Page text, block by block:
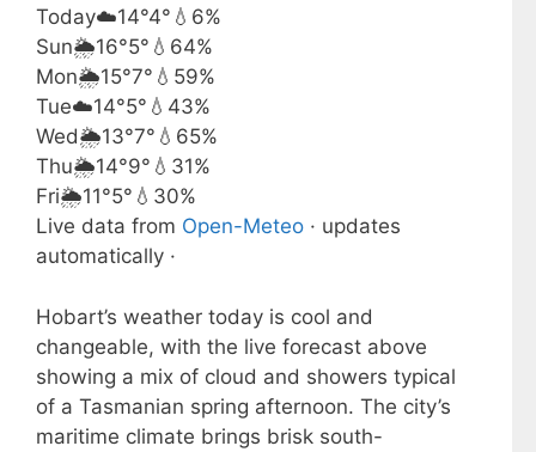
Today☁️14°4° 💧6%
Sun🌦️16°5° 💧64%
Mon🌦️15°7° 💧59%
Tue☁️14°5° 💧43%
Wed🌦️13°7° 💧65%
Thu🌦️14°9° 💧31%
Fri🌦️11°5° 💧30%
Live data from Open-Meteo · updates
automatically ·
Hobart’s weather today is cool and
changeable, with the live forecast above
showing a mix of cloud and showers typical
of a Tasmanian spring afternoon. The city’s
maritime climate brings brisk south-